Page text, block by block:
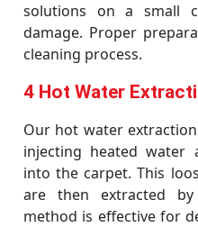
solutions on a small
damage. Proper
cleaning process.
4 Hot Water
Our hot water extraction
injecting heated water
into the carpet. This
are then extracted by
method is effective for